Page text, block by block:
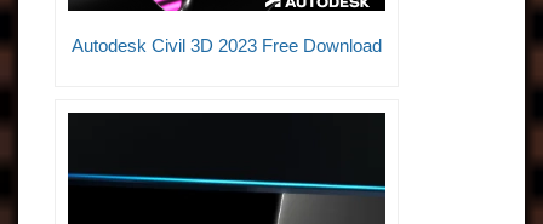
Autodesk Civil 3D 2023 Free Download